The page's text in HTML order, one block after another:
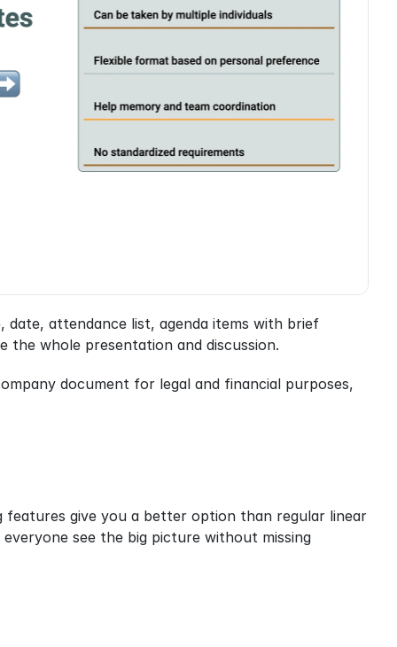
attendance list, agenda items with brief
the whole presentation and discussion.
document for legal and financial purposes,
features give you a better option than regular linear
see the big picture without missing